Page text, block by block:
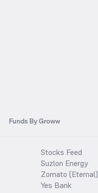
Funds By Groww
Stocks Feed
Suzlon Energy
Zomato (Eternal)
Yes Bank